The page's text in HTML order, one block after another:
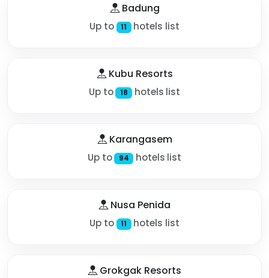
Badung
Up to 11 hotels list
Kubu Resorts
Up to 18 hotels list
Karangasem
Up to 94 hotels list
Nusa Penida
Up to 11 hotels list
Grokgak Resorts